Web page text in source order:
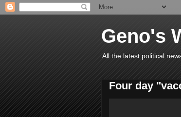
Geno's
All the latest political
Four day